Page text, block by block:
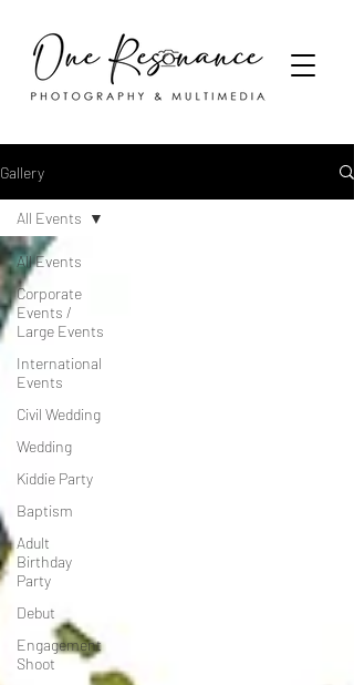
Gallery
All Events
Corporate
Events /
Large Events
International
Events
Civil Wedding
Wedding
Kiddie Party
Baptism
Adult
Birthday
Party
Debut
Engagement
Shoot
All Events